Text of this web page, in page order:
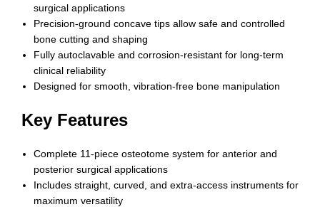
surgical applications
Precision-ground concave tips allow safe and controlled
bone cutting and shaping
Fully autoclavable and corrosion-resistant for long-term
clinical reliability
Designed for smooth, vibration-free bone manipulation
Key Features
Complete 11-piece osteotome system for anterior and
posterior surgical applications
Includes straight, curved, and extra-access instruments for
maximum versatility